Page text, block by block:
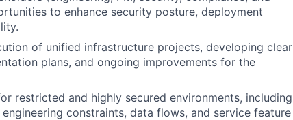
to enhance security posture, deployment
of unified infrastructure projects, developing clear
plans, and ongoing improvements for the
restricted and highly secured environments, including
constraints, data flows, and service feature